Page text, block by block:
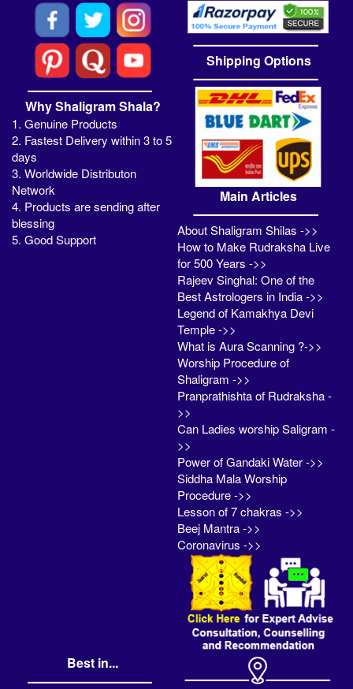
Why Shaligram Shala?
1. Genuine Products
2. Fastest Delivery within 3 to 5
days
3. Worldwide Distributon
Network
4. Products are sending after
blessing
5. Good Support
Shipping Options
Main Articles
About Shaligram Shilas ->>
How to Make Rudraksha Live
for 500 Years ->>
Rajeev Singhal: One of the
Best Astrologers in India ->>
Legend of Kamakhya Devi
Temple ->>
What is Aura Scanning ?->>
Worship Procedure of
Shaligram ->>
Pranprathishta of Rudraksha -
>>
Can Ladies worship Saligram -
>>
Power of Gandaki Water ->>
Siddha Mala Worship
Procedure ->>
Lesson of 7 chakras ->>
Beej Mantra ->>
Coronavirus ->>
Best in...